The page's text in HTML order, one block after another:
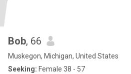
Bob, 66
Muskegon, Michigan, United States
Seeking: Female 38 - 57